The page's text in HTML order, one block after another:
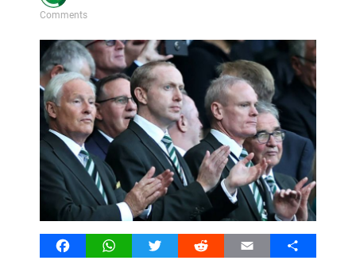
Comments
FacebookWhatsAppTwitter Reddit Email Share